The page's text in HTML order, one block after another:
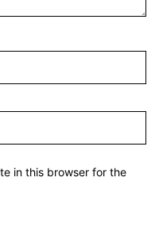
in this browser for the